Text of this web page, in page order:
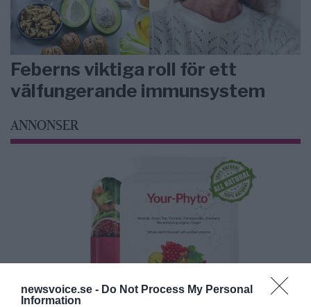
newsvoice.se - Do Not Process My Personal
Information
Feberns viktiga roll för ett
välfungerande immunsystem
ANNONSER